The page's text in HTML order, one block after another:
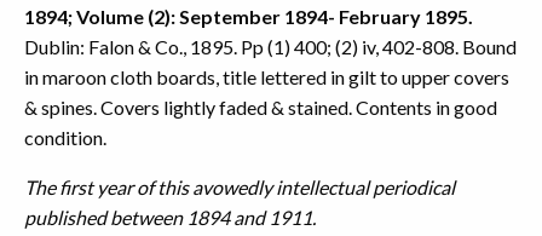
1894; Volume (2): September 1894- February 1895.
Dublin: Falon & Co., 1895. Pp (1) 400; (2) iv, 402-808. Bound
in maroon cloth boards, title lettered in gilt to upper covers
& spines. Covers lightly faded & stained. Contents in good
condition.
The first year of this avowedly intellectual periodical
published between 1894 and 1911.